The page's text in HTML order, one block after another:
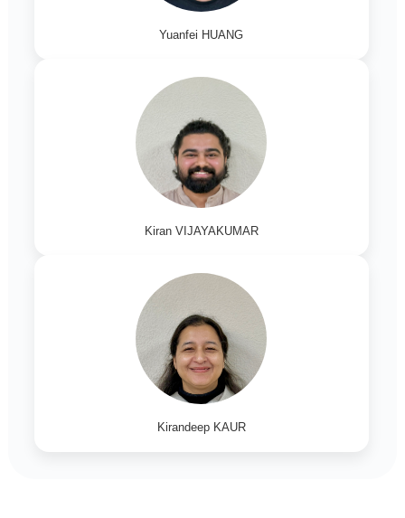
Yuanfei HUANG
Kiran VIJAYAKUMAR
Kirandeep KAUR